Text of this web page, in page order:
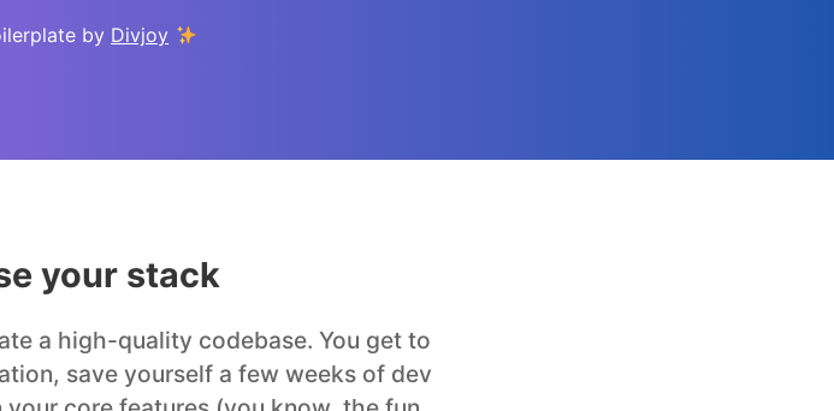
by Divjoy
your stack
a high-quality codebase. You get to
save yourself a few weeks of dev